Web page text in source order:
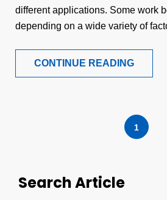
different applications. Some work
depending on a wide variety of
CONTINUE READING
1
Search Article